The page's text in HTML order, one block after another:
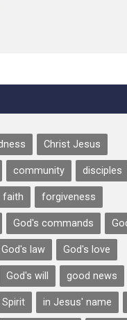
Christ Jesus
community disciples
faith forgiveness
God's commands
God's law God's love
God's will good news
Spirit in Jesus' name